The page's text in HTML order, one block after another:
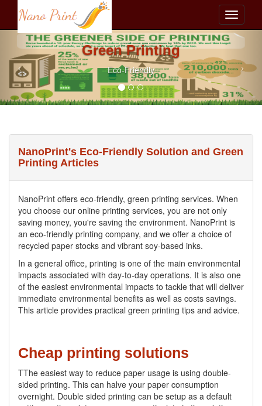
Green Printing
Eco-Friendly
NanoPrint's Eco-Friendly Solution and Green
Printing Articles
NanoPrint offers eco-friendly, green printing services. When
you choose our online printing services, you are not only
saving money, you're saving the environment. NanoPrint is
an eco-friendly printing company, and we offer a choice of
recycled paper stocks and vibrant soy-based inks.
In a general office, printing is one of the main environmental
impacts associated with day-to-day operations. It is also one
of the easiest environmental impacts to tackle that will deliver
immediate environmental benefits as well as costs savings.
This article provides practical green printing tips and advice.
Cheap printing solutions
TThe easiest way to reduce paper usage is using double-
sided printing. This can halve your paper consumption
overnight. Double sided printing can be setup as a default